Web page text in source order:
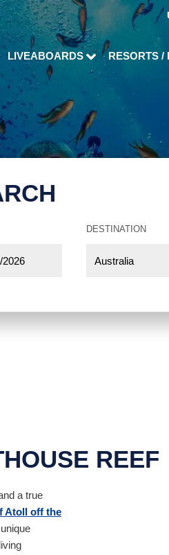
LIVEABOARDS RESORTS /
DESTINATION
REEF
a true
Atoll off the